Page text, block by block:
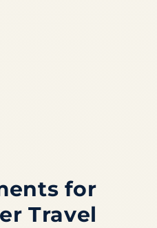
for
Travel